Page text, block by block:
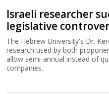
Israeli researcher
legislative
The Hebrew University's Dr.
research used by both
allow semi-annual instead of
companies.